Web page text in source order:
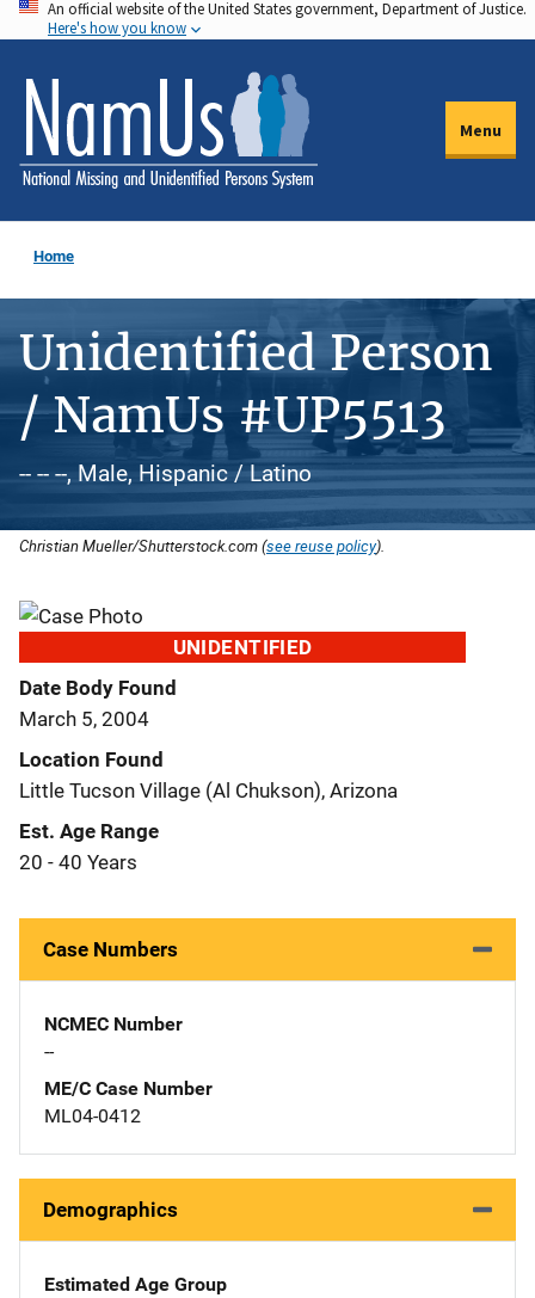
Skip
to
main
content
An official website of the United States government, Department of Justice.
Here's how you know
Menu
Home
Unidentified Person
/ NamUs #UP5513
-- -- --, Male, Hispanic / Latino
Christian Mueller/Shutterstock.com (see reuse policy).
UNIDENTIFIED
Date Body Found
March 5, 2004
Location Found
Little Tucson Village (Al Chukson), Arizona
Est. Age Range
20 - 40 Years
Case Numbers
NCMEC Number
--
ME/C Case Number
ML04-0412
Demographics
Estimated Age Group